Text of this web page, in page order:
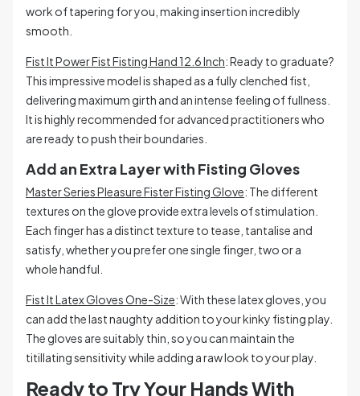
work of tapering for you, making insertion incredibly
smooth.
Fist It Power Fist Fisting Hand 12.6 Inch: Ready to graduate?
This impressive model is shaped as a fully clenched fist,
delivering maximum girth and an intense feeling of fullness.
It is highly recommended for advanced practitioners who
are ready to push their boundaries.
Add an Extra Layer with Fisting Gloves
Master Series Pleasure Fister Fisting Glove: The different
textures on the glove provide extra levels of stimulation.
Each finger has a distinct texture to tease, tantalise and
satisfy, whether you prefer one single finger, two or a
whole handful.
Fist It Latex Gloves One-Size: With these latex gloves, you
can add the last naughty addition to your kinky fisting play.
The gloves are suitably thin, so you can maintain the
titillating sensitivity while adding a raw look to your play.
Ready to Try Your Hands With